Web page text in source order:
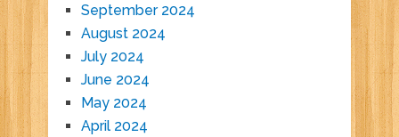
September 2024
August 2024
July 2024
June 2024
May 2024
April 2024